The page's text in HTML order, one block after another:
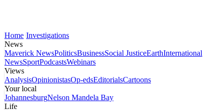
Home Investigations
News
Maverick NewsPoliticsBusinessSocial JusticeEarthInternational
NewsSportPodcastsWebinars
Views
AnalysisOpinionistasOp-edsEditorialsCartoons
Your local
JohannesburgNelson Mandela Bay
Life